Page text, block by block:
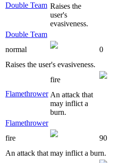
Double Team Raises the
user's
evasiveness.
Double Team
normal
0
Raises the user's evasiveness.
Flamethrower
fire
An attack that
may inflict a
burn.
Flamethrower
fire
90
An attack that may inflict a burn.